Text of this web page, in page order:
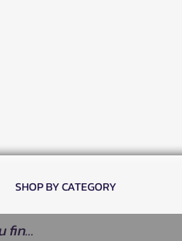
SHOP BY CATEGORY